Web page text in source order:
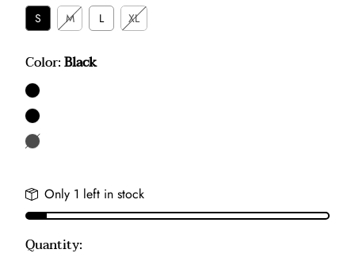
S M L XL
Color:Black
Black
Taupe
Mauve
Only 1 left in stock
Quantity: